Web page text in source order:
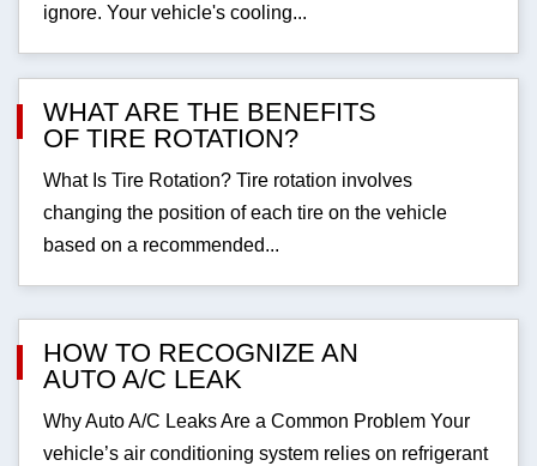
ignore. Your vehicle's cooling...
WHAT ARE THE BENEFITS
OF TIRE ROTATION?
What Is Tire Rotation? Tire rotation involves
changing the position of each tire on the vehicle
based on a recommended...
HOW TO RECOGNIZE AN
AUTO A/C LEAK
Why Auto A/C Leaks Are a Common Problem Your
vehicle’s air conditioning system relies on refrigerant